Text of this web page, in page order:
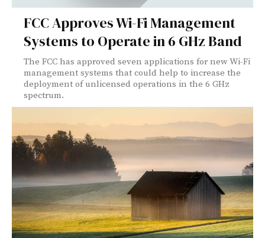
FCC Approves Wi-Fi Management
Systems to Operate in 6 GHz Band
The FCC has approved seven applications for new Wi-Fi
management systems that could help to increase the
deployment of unlicensed operations in the 6 GHz
spectrum.